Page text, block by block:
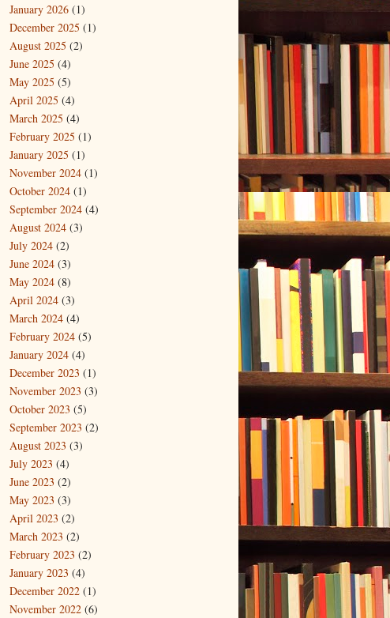
January 2026 (1)
December 2025 (1)
August 2025 (2)
June 2025 (4)
May 2025 (5)
April 2025 (4)
March 2025 (4)
February 2025 (1)
January 2025 (1)
November 2024 (1)
October 2024 (1)
September 2024 (4)
August 2024 (3)
July 2024 (2)
June 2024 (3)
May 2024 (8)
April 2024 (3)
March 2024 (4)
February 2024 (5)
January 2024 (4)
December 2023 (1)
November 2023 (3)
October 2023 (5)
September 2023 (2)
August 2023 (3)
July 2023 (4)
June 2023 (2)
May 2023 (3)
April 2023 (2)
March 2023 (2)
February 2023 (2)
January 2023 (4)
December 2022 (1)
November 2022 (6)